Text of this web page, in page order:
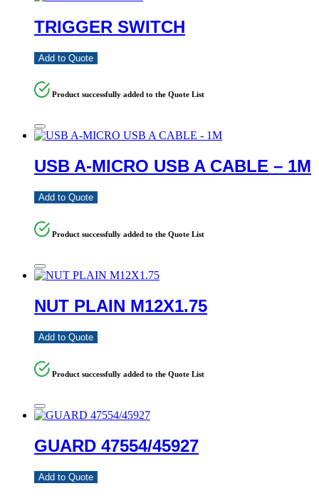
TRIGGER SWITCH
Add to Quote
Product successfully added to the Quote List
USB A-MICRO USB A CABLE – 1M
Add to Quote
Product successfully added to the Quote List
NUT PLAIN M12X1.75
Add to Quote
Product successfully added to the Quote List
GUARD 47554/45927
Add to Quote